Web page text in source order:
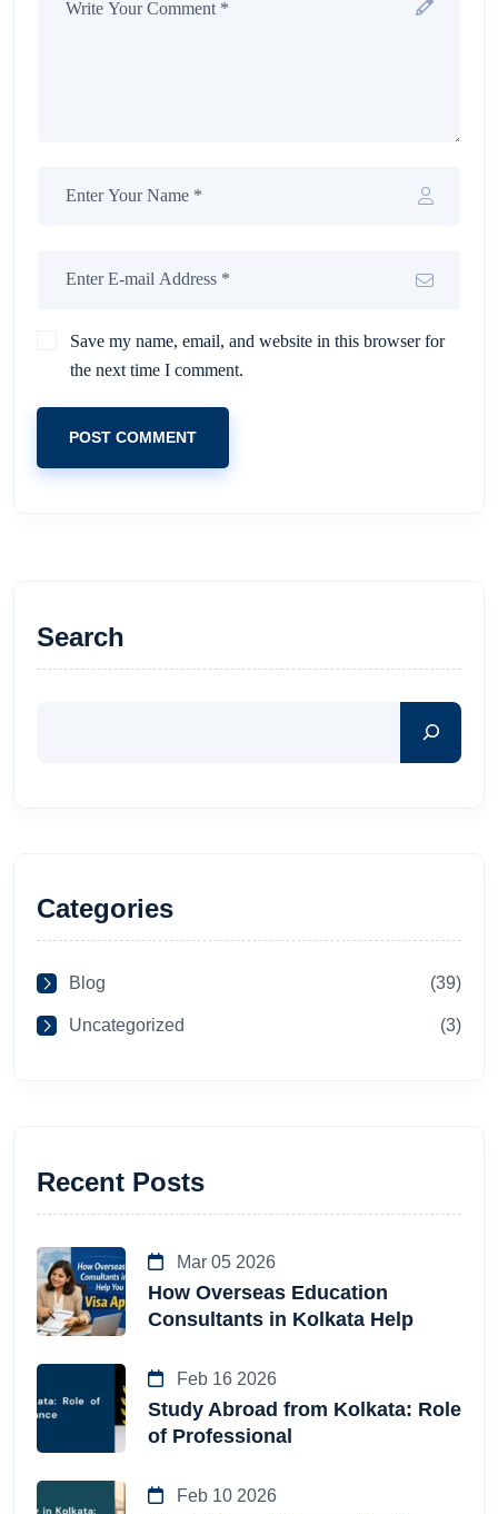
Save my name, email, and website in this browser for
the next time I comment.
POST COMMENT
Search
Categories
Blog (39)
Uncategorized (3)
Recent Posts
Mar 05 2026
How Overseas Education
Consultants in Kolkata Help
Feb 16 2026
Study Abroad from Kolkata: Role
of Professional
Feb 10 2026